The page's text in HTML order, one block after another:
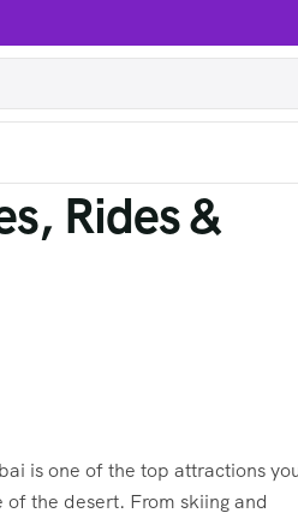
Rides &
is one of the top attractions
the desert. From skiing and